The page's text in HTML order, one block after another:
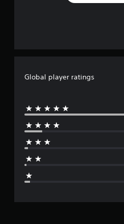
Global player ratings